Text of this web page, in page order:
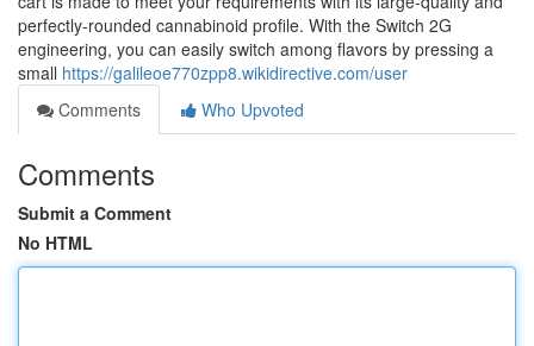
perfectly-rounded cannabinoid profile. With the Switch 2G
engineering, you can easily switch among flavors by pressing a
small https://galileoe770zpp8.wikidirective.com/user
Comments
Who Upvoted
Comments
Submit a Comment
No HTML